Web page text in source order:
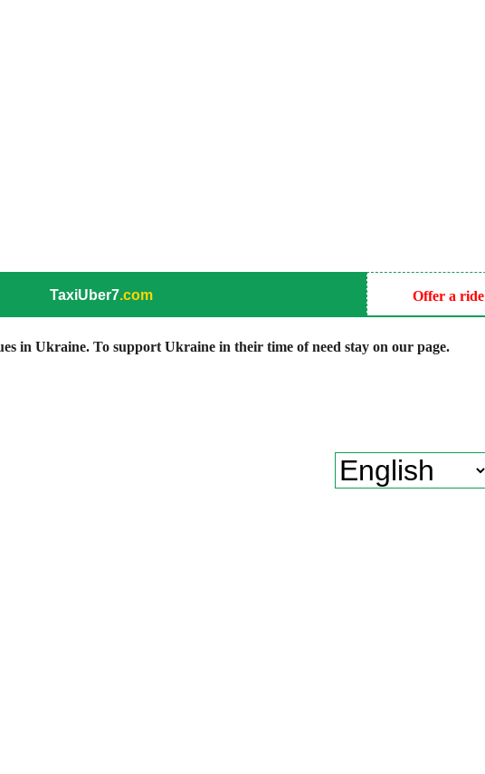
TaxiUber7.com Offer a ride
in Ukraine. To support Ukraine in their time of need stay on our page.